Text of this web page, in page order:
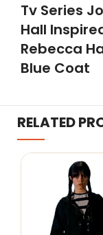
Tv Series
Hall
Rebecca
Blue Coat
RELATED